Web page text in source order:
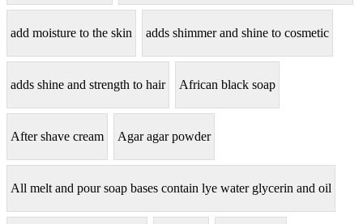
add moisture to the skin adds shimmer and shine to cosmetic
adds shine and strength to hair African black soap
After shave cream Agar agar powder
All melt and pour soap bases contain lye water glycerin and oil